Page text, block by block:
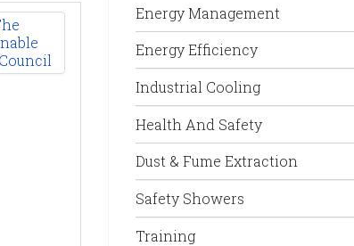
Energy Management
Energy Efficiency
Industrial Cooling
Health And Safety
Dust & Fume Extraction
Safety Showers
Training